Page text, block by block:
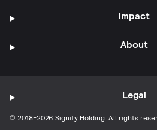
Impact
About
© 2018-2026 Signify Holding. All rights
Legal